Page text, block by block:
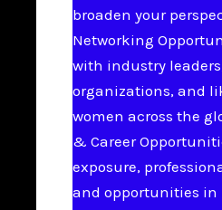
broaden your
Networking
with industry
organizations, and
women across the
& Career
exposure,
and opportunities in